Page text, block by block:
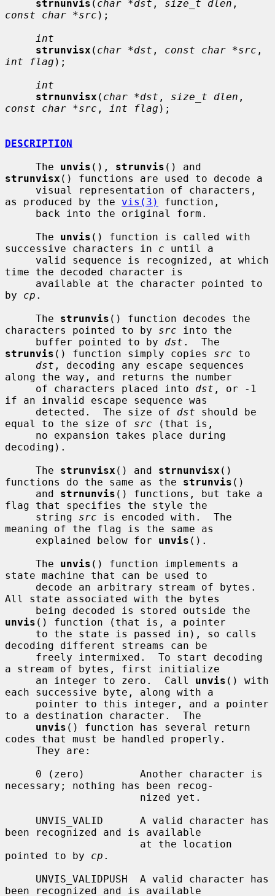
strnunvis ( char *dst , size_t dlen
const char *src );
int
strunvisx ( char *dst , const char *src
int flag );
int
strnunvisx ( char *dst , size_t dlen
const char *src , int flag );
DESCRIPTION
     The
unvis (), strunvis
strunvisx () functions are used to decode a
as produced by the vis(3)
function,
     The
unvis () function is called with
successive characters in c until a
time the decoded character is
by cp .
     The
strunvis () function decodes the
characters pointed to by src into the
     buffer pointed to by
dst
strunvis () function simply copies src to
dst , decoding any escape sequences
along the way, and returns the number
     of characters placed into
dst , or -1
if an invalid escape sequence was
     detected.  The size of
dst should be
equal to the size of src (that is,
decoding).
     The
strunvisx () and strnunvisx ()
functions do the same as the strunvis ()
     and
strnunvis () functions, but take a
flag that specifies the style the
     string
src is encoded with.  The
meaning of the flag is the same as
     explained below for
unvis ().
     The
unvis () function implements a
state machine that can be used to
All state associated with the bytes
unvis () function (that is, a pointer
decoding different streams can be
a stream of bytes, first initialize
     an integer to zero.  Call
unvis () with
each successive byte, along with a
to a destination character.  The
unvis () function has several return
codes that must be handled properly.
necessary; nothing has been recog-
been recognized and is available
pointed to by cp .
been recognized and is available